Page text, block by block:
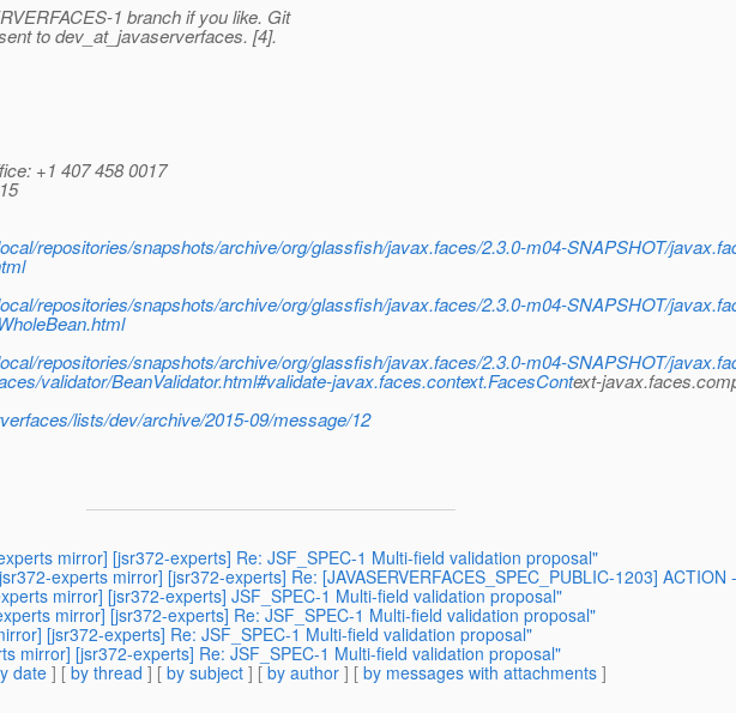
1 branch if you like. Git
to dev_at_javaserverfaces. [4].
+1 407 458 0017
repositories/snapshots/archive/org/glassfish/javax.faces/2.3.0-m04-SNAPSHOT/
repositories/snapshots/archive/org/glassfish/javax.faces/2.3.0-m04-SNAPSHOT/
repositories/snapshots/archive/org/glassfish/javax.faces/2.3.0-m04-SNAPSHOT/
validator/BeanValidator.html#validate-javax.faces.context.FacesContext-
lists/dev/archive/2015-09/message/12
mirror] [jsr372-experts] Re: JSF_SPEC-1 Multi-field validation proposal"
experts mirror] [jsr372-experts] Re: [JAVASERVERFACES_SPEC_PUBLIC-1203]
mirror] [jsr372-experts] JSF_SPEC-1 Multi-field validation proposal"
mirror] [jsr372-experts] Re: JSF_SPEC-1 Multi-field validation proposal"
[jsr372-experts] Re: JSF_SPEC-1 Multi-field validation proposal"
mirror] [jsr372-experts] Re: JSF_SPEC-1 Multi-field validation proposal"
date] [ by thread ] [ by subject ] [ by author ] [ by messages with attachments ]